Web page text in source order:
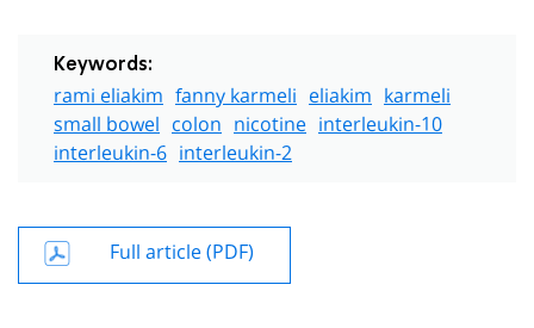
Keywords:
rami eliakim fanny karmeli eliakim karmeli
small bowel colon nicotine interleukin-10
interleukin-6 interleukin-2
Full article (PDF)